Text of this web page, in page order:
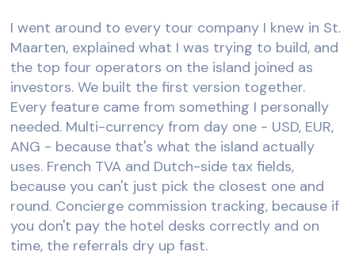
I went around to every tour company I knew in St.
Maarten, explained what I was trying to build, and
the top four operators on the island joined as
investors. We built the first version together.
Every feature came from something I personally
needed. Multi-currency from day one - USD, EUR,
ANG - because that's what the island actually
uses. French TVA and Dutch-side tax fields,
because you can't just pick the closest one and
round. Concierge commission tracking, because if
you don't pay the hotel desks correctly and on
time, the referrals dry up fast.